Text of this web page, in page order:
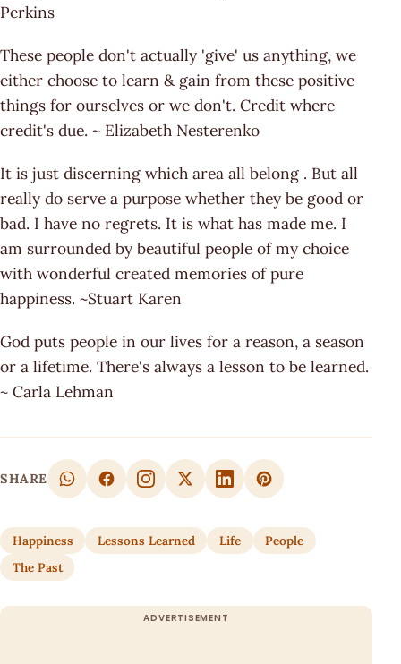
Perkins
These people don't actually 'give' us anything, we
either choose to learn & gain from these positive
things for ourselves or we don't. Credit where
credit's due. ~ Elizabeth Nesterenko
It is just discerning which area all belong . But all
really do serve a purpose whether they be good or
bad. I have no regrets. It is what has made me. I
am surrounded by beautiful people of my choice
with wonderful created memories of pure
happiness. ~Stuart Karen
God puts people in our lives for a reason, a season
or a lifetime. There's always a lesson to be learned.
~ Carla Lehman
SHARE
Happiness Lessons Learned Life
People
The Past